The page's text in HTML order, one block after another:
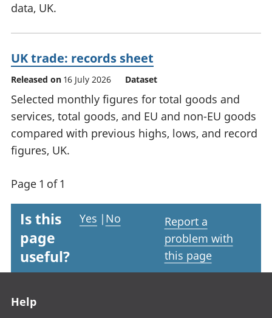
data, UK.
UK trade: records sheet
Released on 16 July 2026 Dataset
Selected monthly figures for total goods and
services, total goods, and EU and non-EU goods
compared with previous highs, lows, and record
figures, UK.
Page 1 of 1
Is this
page
useful?
Yes | No
Report a
problem with
this page
Help